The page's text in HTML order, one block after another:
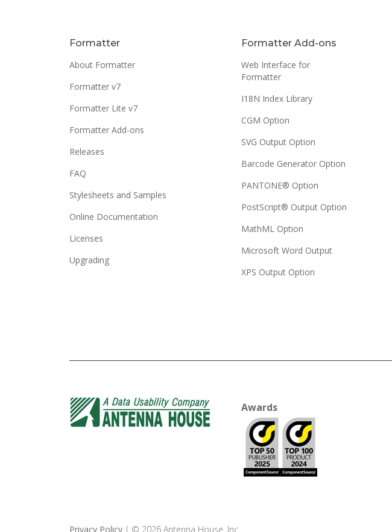
Formatter
About Formatter
Formatter v7
Formatter Lite v7
Formatter Add-ons
Releases
FAQ
Stylesheets and Samples
Online Documentation
Licenses
Upgrading
Formatter Add-ons
Web Interface for
Formatter
I18N Index Library
CGM Option
SVG Output Option
Barcode Generator Option
PANTONE® Option
PostScript® Output Option
MathML Option
Microsoft Word Output
XPS Output Option
Awards
Privacy Policy| © 2026 Antenna House, Inc.